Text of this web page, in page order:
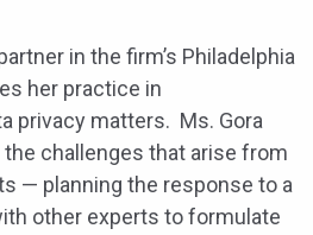
in the firm’s Philadelphia
her practice in
privacy matters. Ms. Gora
challenges that arise from
— planning the response to a
other experts to formulate